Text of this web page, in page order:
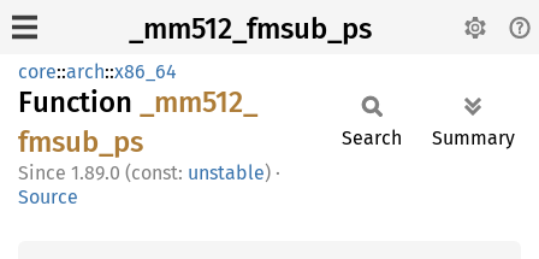
_mm512_fmsub_ps
core::arch::x86_64
Function
_mm512_
fmsub_ ps
1.89.0 (const: unstable) ·
Source
Search Summary